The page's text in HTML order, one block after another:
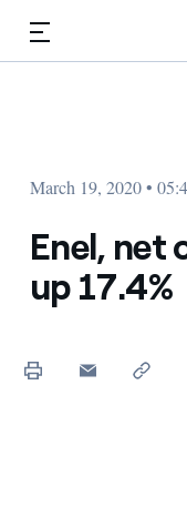
March 19, 2020 •
Enel, net
up 17.4%